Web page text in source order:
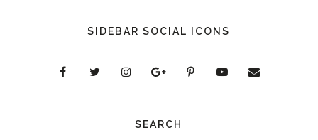
SIDEBAR SOCIAL ICONS
SEARCH